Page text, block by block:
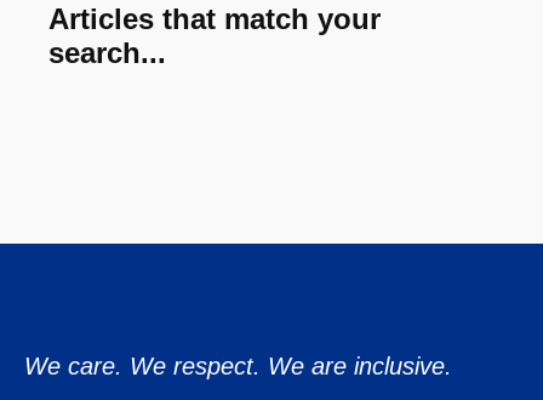
Articles that match your
search...
We care. We respect. We are inclusive.